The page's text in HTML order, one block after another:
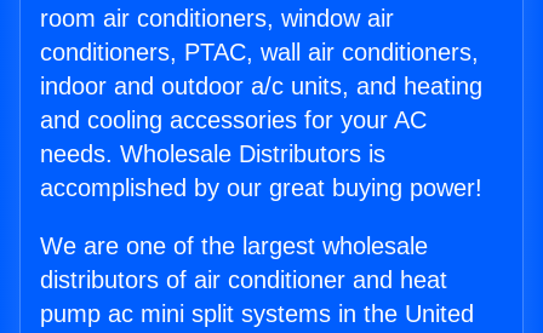
room air conditioners, window air
conditioners, PTAC, wall air conditioners,
indoor and outdoor a/c units, and heating
and cooling accessories for your AC
needs. Wholesale Distributors is
accomplished by our great buying power!
We are one of the largest wholesale
distributors of air conditioner and heat
pump ac mini split systems in the United